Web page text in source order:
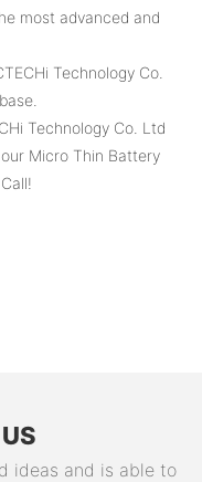
most advanced and
Technology Co.
Technology Co. Ltd
Micro Thin Battery
ideas and is able to